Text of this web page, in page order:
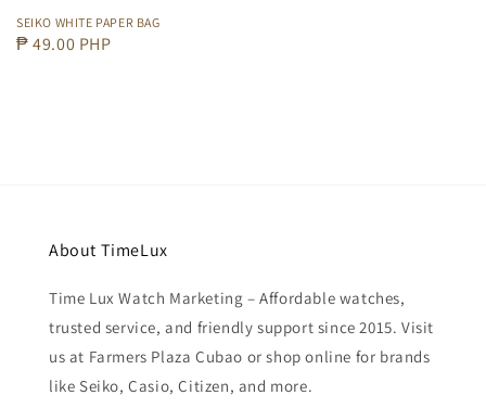
SEIKO WHITE PAPER BAG
Regular
₱ 49.00 PHP
About TimeLux
Time Lux Watch Marketing – Affordable watches,
trusted service, and friendly support since 2015. Visit
us at Farmers Plaza Cubao or shop online for brands
like Seiko, Casio, Citizen, and more.